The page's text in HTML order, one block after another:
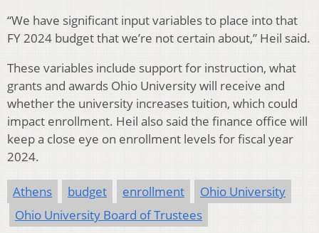
“We have significant input variables to place into that
FY 2024 budget that we’re not certain about,” Heil said.
These variables include support for instruction, what
grants and awards Ohio University will receive and
whether the university increases tuition, which could
impact enrollment. Heil also said the finance office will
keep a close eye on enrollment levels for fiscal year
2024.
Athens budget enrollment
Ohio University
Ohio University Board of Trustees